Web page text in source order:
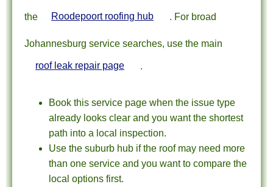
the Roodepoort roofing hub . For broad
Johannesburg service searches, use the main
roof leak repair page
Book this service page when the issue type
already looks clear and you want the shortest
path into a local inspection.
Use the suburb hub if the roof may need more
than one service and you want to compare the
local options first.